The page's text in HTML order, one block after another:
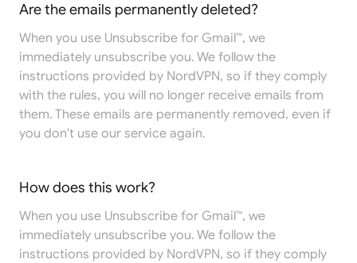
Are the emails permanently deleted?
When you use Unsubscribe for Gmail™, we
immediately unsubscribe you. We follow the
instructions provided by NordVPN, so if they comply
with the rules, you will no longer receive emails from
them. These emails are permanently removed, even if
you don't use our service again.
How does this work?
When you use Unsubscribe for Gmail™, we
immediately unsubscribe you. We follow the
instructions provided by NordVPN, so if they comply